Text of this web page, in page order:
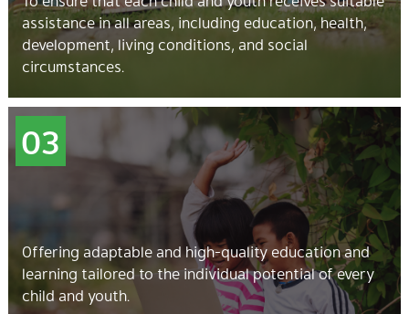
assistance in all areas, including education, health,
development, living conditions, and social
circumstances.
03
Offering adaptable and high-quality education and
learning tailored to the individual potential of every
child and youth.